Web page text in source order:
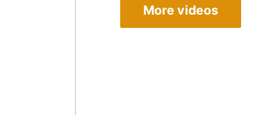
More videos